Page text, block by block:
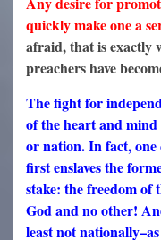
quickly make one a
afraid, that is exactly
preachers have
The fight for
of the heart and mind
or nation. In fact, one
first enslaves the
stake: the freedom of
God and no other!
least not